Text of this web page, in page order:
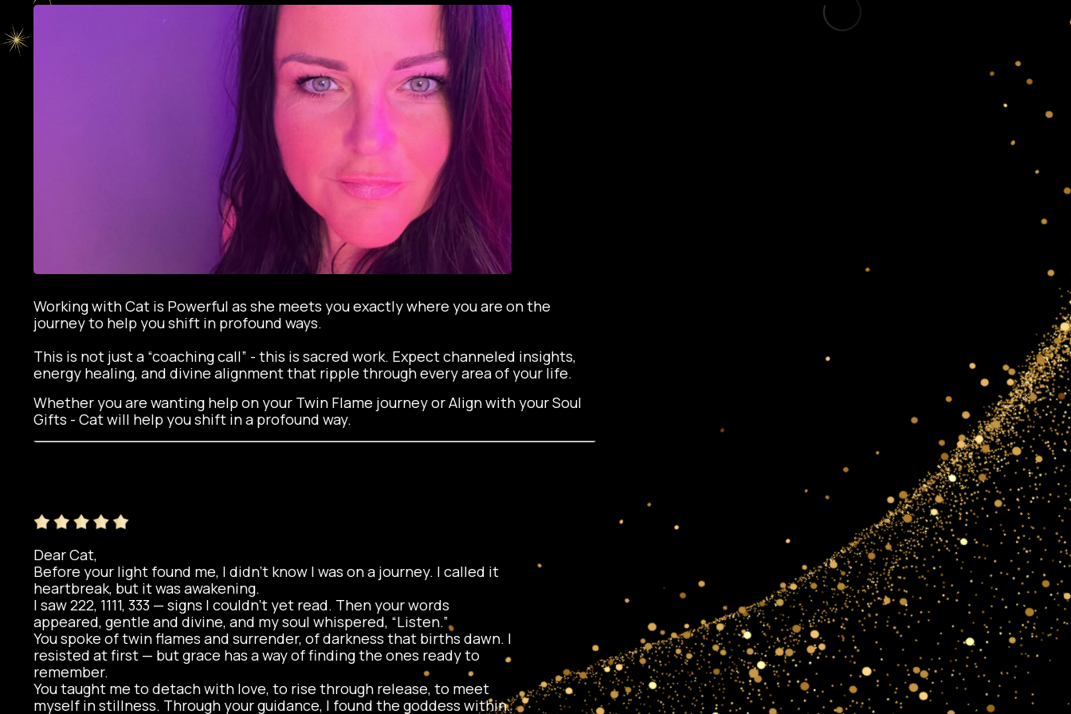
Working with Cat is Powerful as she meets you exactly where you are on the
journey to help you shift in profound ways.
This is not just a “coaching call” - this is sacred work. Expect channeled insights,
energy healing, and divine alignment that ripple through every area of your life.
Whether you are wanting help on your Twin Flame journey or Align with your Soul
Gifts - Cat will help you shift in a profound way.
Dear Cat,
Before your light found me, I didn’t know I was on a journey. I called it
heartbreak, but it was awakening.
I saw 222, 1111, 333 — signs I couldn’t yet read. Then your words
appeared, gentle and divine, and my soul whispered, “Listen.”
You spoke of twin flames and surrender, of darkness that births dawn. I
resisted at first — but grace has a way of finding the ones ready to
remember.
You taught me to detach with love, to rise through release, to meet
myself in stillness. Through your guidance, I found the goddess within.